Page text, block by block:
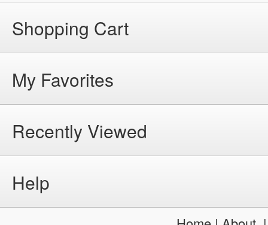
Shopping Cart
My Favorites
Recently Viewed
Help